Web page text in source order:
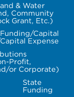
& Water
Community
Grant, Etc.)
Capital
Expense
Profit,
or Corporate)
State
Funding